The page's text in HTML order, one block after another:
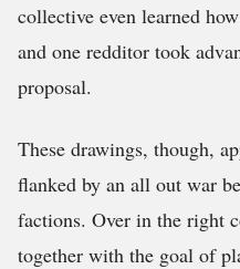
collective even learned
and one redditor took
proposal.
These drawings, though,
flanked by an all out war
factions. Over in the right
together with the goal of